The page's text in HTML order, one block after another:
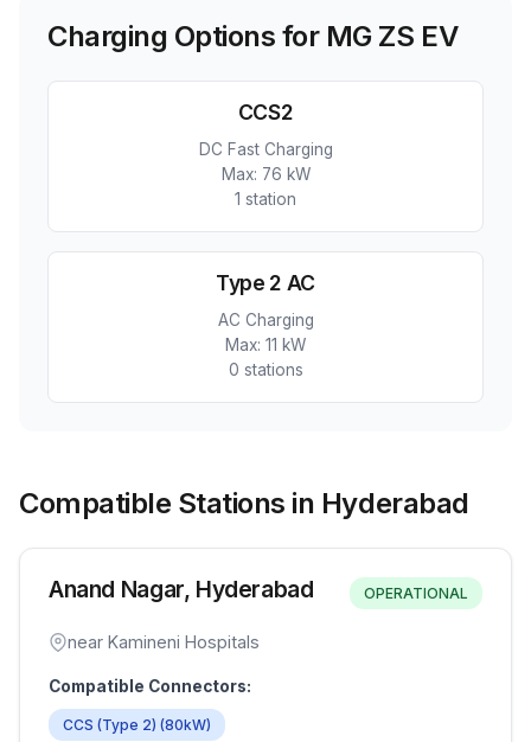
Charging Options for MG ZS EV
CCS2
DC Fast Charging
Max: 76 kW
1 station
Type 2 AC
AC Charging
Max: 11 kW
0 stations
Compatible Stations in Hyderabad
Anand Nagar, Hyderabad OPERATIONAL
near Kamineni Hospitals
Compatible Connectors:
CCS (Type 2) (80kW)